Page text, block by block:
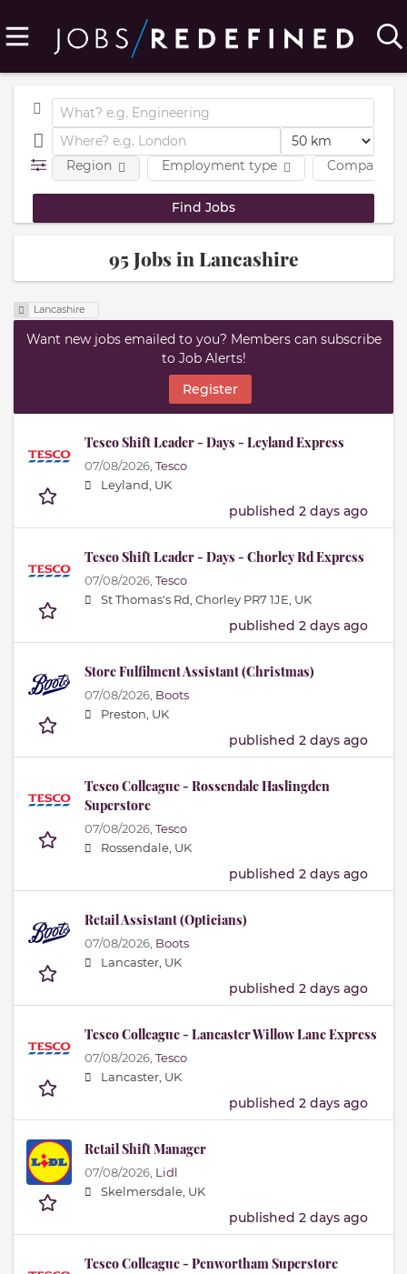
Employment type Company
Region
95 Jobs in Lancashire
Lancashire
Want new jobs emailed to you? Members can subscribe
to Job Alerts!
Register
Tesco Shift Leader - Days - Leyland Express
07/08/2026, Tesco
Leyland, UK
published 2 days ago
Tesco Shift Leader - Days - Chorley Rd Express
07/08/2026, Tesco
St Thomas's Rd, Chorley PR7 1JE, UK
published 2 days ago
Store Fulfilment Assistant (Christmas)
07/08/2026, Boots
Preston, UK
published 2 days ago
Tesco Colleague - Rossendale Haslingden
Superstore
07/08/2026, Tesco
Rossendale, UK
published 2 days ago
Retail Assistant (Opticians)
07/08/2026, Boots
Lancaster, UK
published 2 days ago
Tesco Colleague - Lancaster Willow Lane Express
07/08/2026, Tesco
Lancaster, UK
published 2 days ago
Retail Shift Manager
07/08/2026, Lidl
Skelmersdale, UK
published 2 days ago
Tesco Colleague - Penwortham Superstore